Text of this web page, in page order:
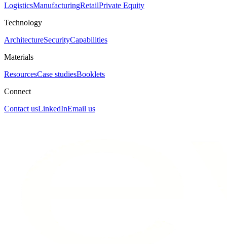
LogisticsManufacturingRetailPrivate Equity
Technology
ArchitectureSecurityCapabilities
Materials
ResourcesCase studiesBooklets
Connect
Contact usLinkedInEmail us